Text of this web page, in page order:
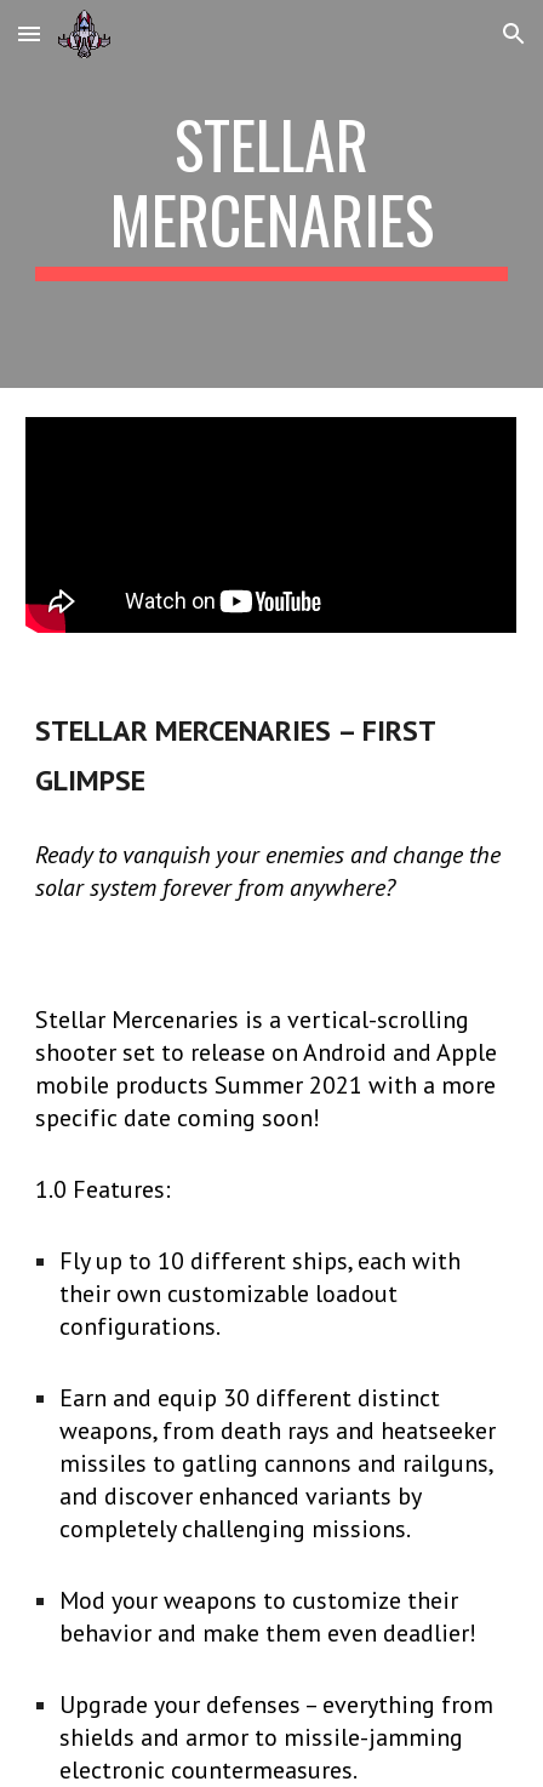
Skip to main content Skip to navigation
STELLAR
MERCENARIES
STELLAR MERCENARIES – FIRST
GLIMPSE
Ready to vanquish your enemies and change the
solar system forever from anywhere?
Stellar Mercenaries is a vertical-scrolling
shooter set to release on Android and Apple
mobile products Summer 2021 with a more
specific date coming soon!
1.0 Features:
Fly up to 10 different ships, each with
their own customizable loadout
configurations.
Earn and equip 30 different distinct
weapons, from death rays and heatseeker
missiles to gatling cannons and railguns,
and discover enhanced variants by
completely challenging missions.
Mod your weapons to customize their
behavior and make them even deadlier!
Upgrade your defenses – everything from
shields and armor to missile-jamming
electronic countermeasures.